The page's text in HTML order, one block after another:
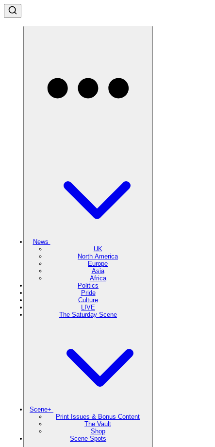
News
UK
North America
Europe
Asia
Africa
Politics
Pride
Culture
LIVE
The Saturday Scene
Scene+
Print Issues & Bonus Content
The Vault
Shop
Scene Spots